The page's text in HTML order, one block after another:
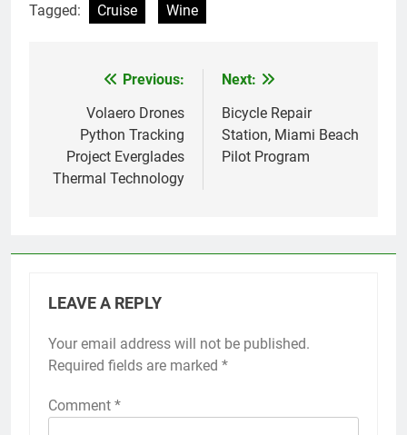
Tagged: Cruise Wine
navigation
Previous:
Volaero Drones
Python Tracking
Project Everglades
Thermal Technology
Next:
Bicycle Repair
Station, Miami Beach
Pilot Program
LEAVE A REPLY
Your email address will not be published.
Required fields are marked *
Comment *